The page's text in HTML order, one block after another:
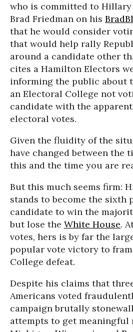
who is committed to
Brad Friedman on his
that he would consider
that would help rally
around a candidate other
cites a Hamilton Electors
informing the public about
an Electoral College not
candidate with the
electoral votes.
Given the fluidity of the
have changed between the
this and the time you are
But this much seems firm:
stands to become the sixth
candidate to win the
but lose the White House.
votes, hers is by far the
popular vote victory to
College defeat.
Despite his claims that
Americans voted
campaign brutally
attempts to get meaningful